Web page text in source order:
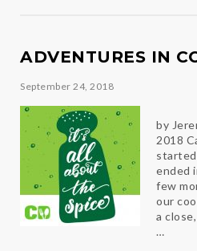
Director
Roger
Levine
ADVENTURES IN
September 24, 2018
by
2018
started
ended
few
our
a
…